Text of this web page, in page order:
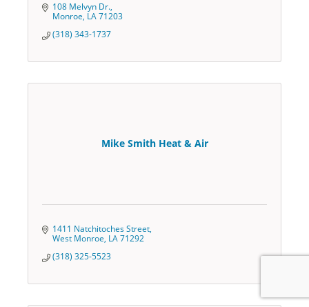
108 Melvyn Dr.
Monroe LA71203
(318) 343-1737
Mike Smith Heat & Air
1411 Natchitoches Street
West Monroe LA71292
(318) 325-5523